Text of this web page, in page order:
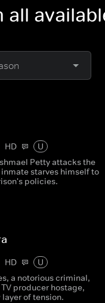
all
HD
U
Petty attacks the
starves himself to
policies.
HD
U
a notorious criminal,
producer hostage,
of tension.